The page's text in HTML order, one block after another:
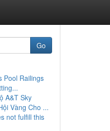
Go
Pool Railings
A&T Sky
Vàng Cho ...
not fulfill this